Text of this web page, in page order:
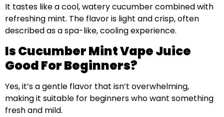
It tastes like a cool, watery cucumber combined with
refreshing mint. The flavor is light and crisp, often
described as a spa-like, cooling experience.
Is Cucumber Mint Vape Juice
Good For Beginners?
Yes, it’s a gentle flavor that isn’t overwhelming,
making it suitable for beginners who want something
fresh and mild.